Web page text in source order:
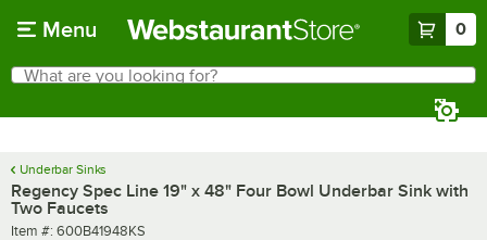
Menu 0
Search
What are you looking for?
Underbar Sinks
Regency Spec Line 19" x 48" Four Bowl Underbar Sink with
Two Faucets
Item number
Item #: 600B41948KS